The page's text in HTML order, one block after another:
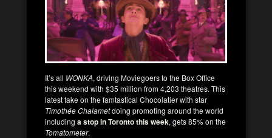
It’s all WONKA, driving Moviegoers to the Box Office
this weekend with $35 million from 4,203 theatres. This
latest take on the famtastical Chocolatier with star
Timothée Chalametdoing promoting around the world
including a stop in Toronto this week, gets 85% on the
Tomatometer.